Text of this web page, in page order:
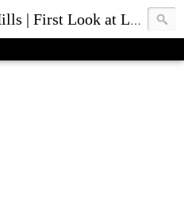
Queen Bee of Beverly Hills | First Look at Luxury Fashion Bags & Accessories | Blog